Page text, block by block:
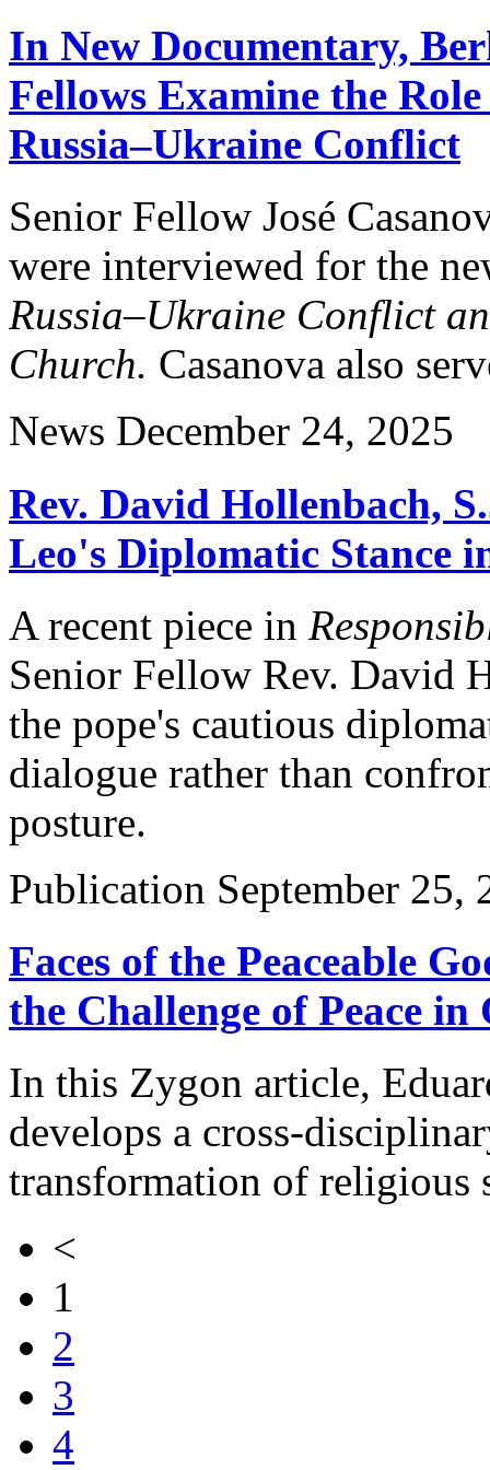
In New Documentary,
Fellows Examine the
Russia–Ukraine Conflict
Senior Fellow José
were interviewed for the
Russia–Ukraine Conflict
Church. Casanova also
News December 24, 2025
Rev. David Hollenbach,
Leo's Diplomatic Stance
A recent piece in
Senior Fellow Rev. David
the pope's cautious
dialogue rather than
posture.
Publication September 25,
Faces of the Peaceable
the Challenge of Peace in
In this Zygon article,
develops a cross-
transformation of religious
<
1
2
3
4